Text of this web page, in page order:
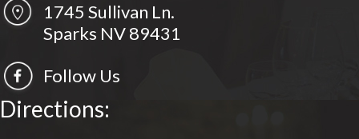
1745 Sullivan Ln.
Sparks NV 89431
Follow Us
Directions: